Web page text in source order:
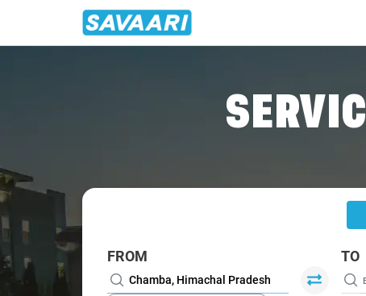
FROM TO